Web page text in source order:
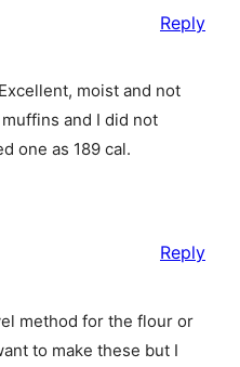
moist and not
and I did not
one as 189 cal.
Reply
method for the flour or
to make these but I
Reply